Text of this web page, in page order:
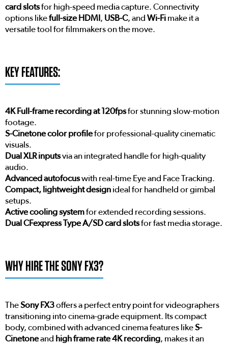
card slotsfor high-speed media capture. Connectivity
options likefull-size HDMI , USB-C, and Wi-Fi make it a
versatile tool for filmmakers on the move.
KEY FEATURES:
4K Full-frame recording at 120fpsfor stunning slow-motion
footage.
S-Cinetone color profilefor professional-quality cinematic
visuals.
Dual XLR inputsvia an integrated handle for high-quality
audio.
Advanced autofocuswith real-time Eye and Face Tracking.
Compact, lightweight design ideal for handheld or gimbal
setups.
Active cooling systemfor extended recording sessions.
Dual CFexpress Type A/SD card slotsfor fast media storage.
WHY HIRE THE SONY FX3?
TheSony FX3offers a perfect entry point for videographers
transitioning into cinema-grade equipment. Its compact
body, combined with advanced cinema features likeS-
Cinetoneand high frame rate 4K recording, makes it an